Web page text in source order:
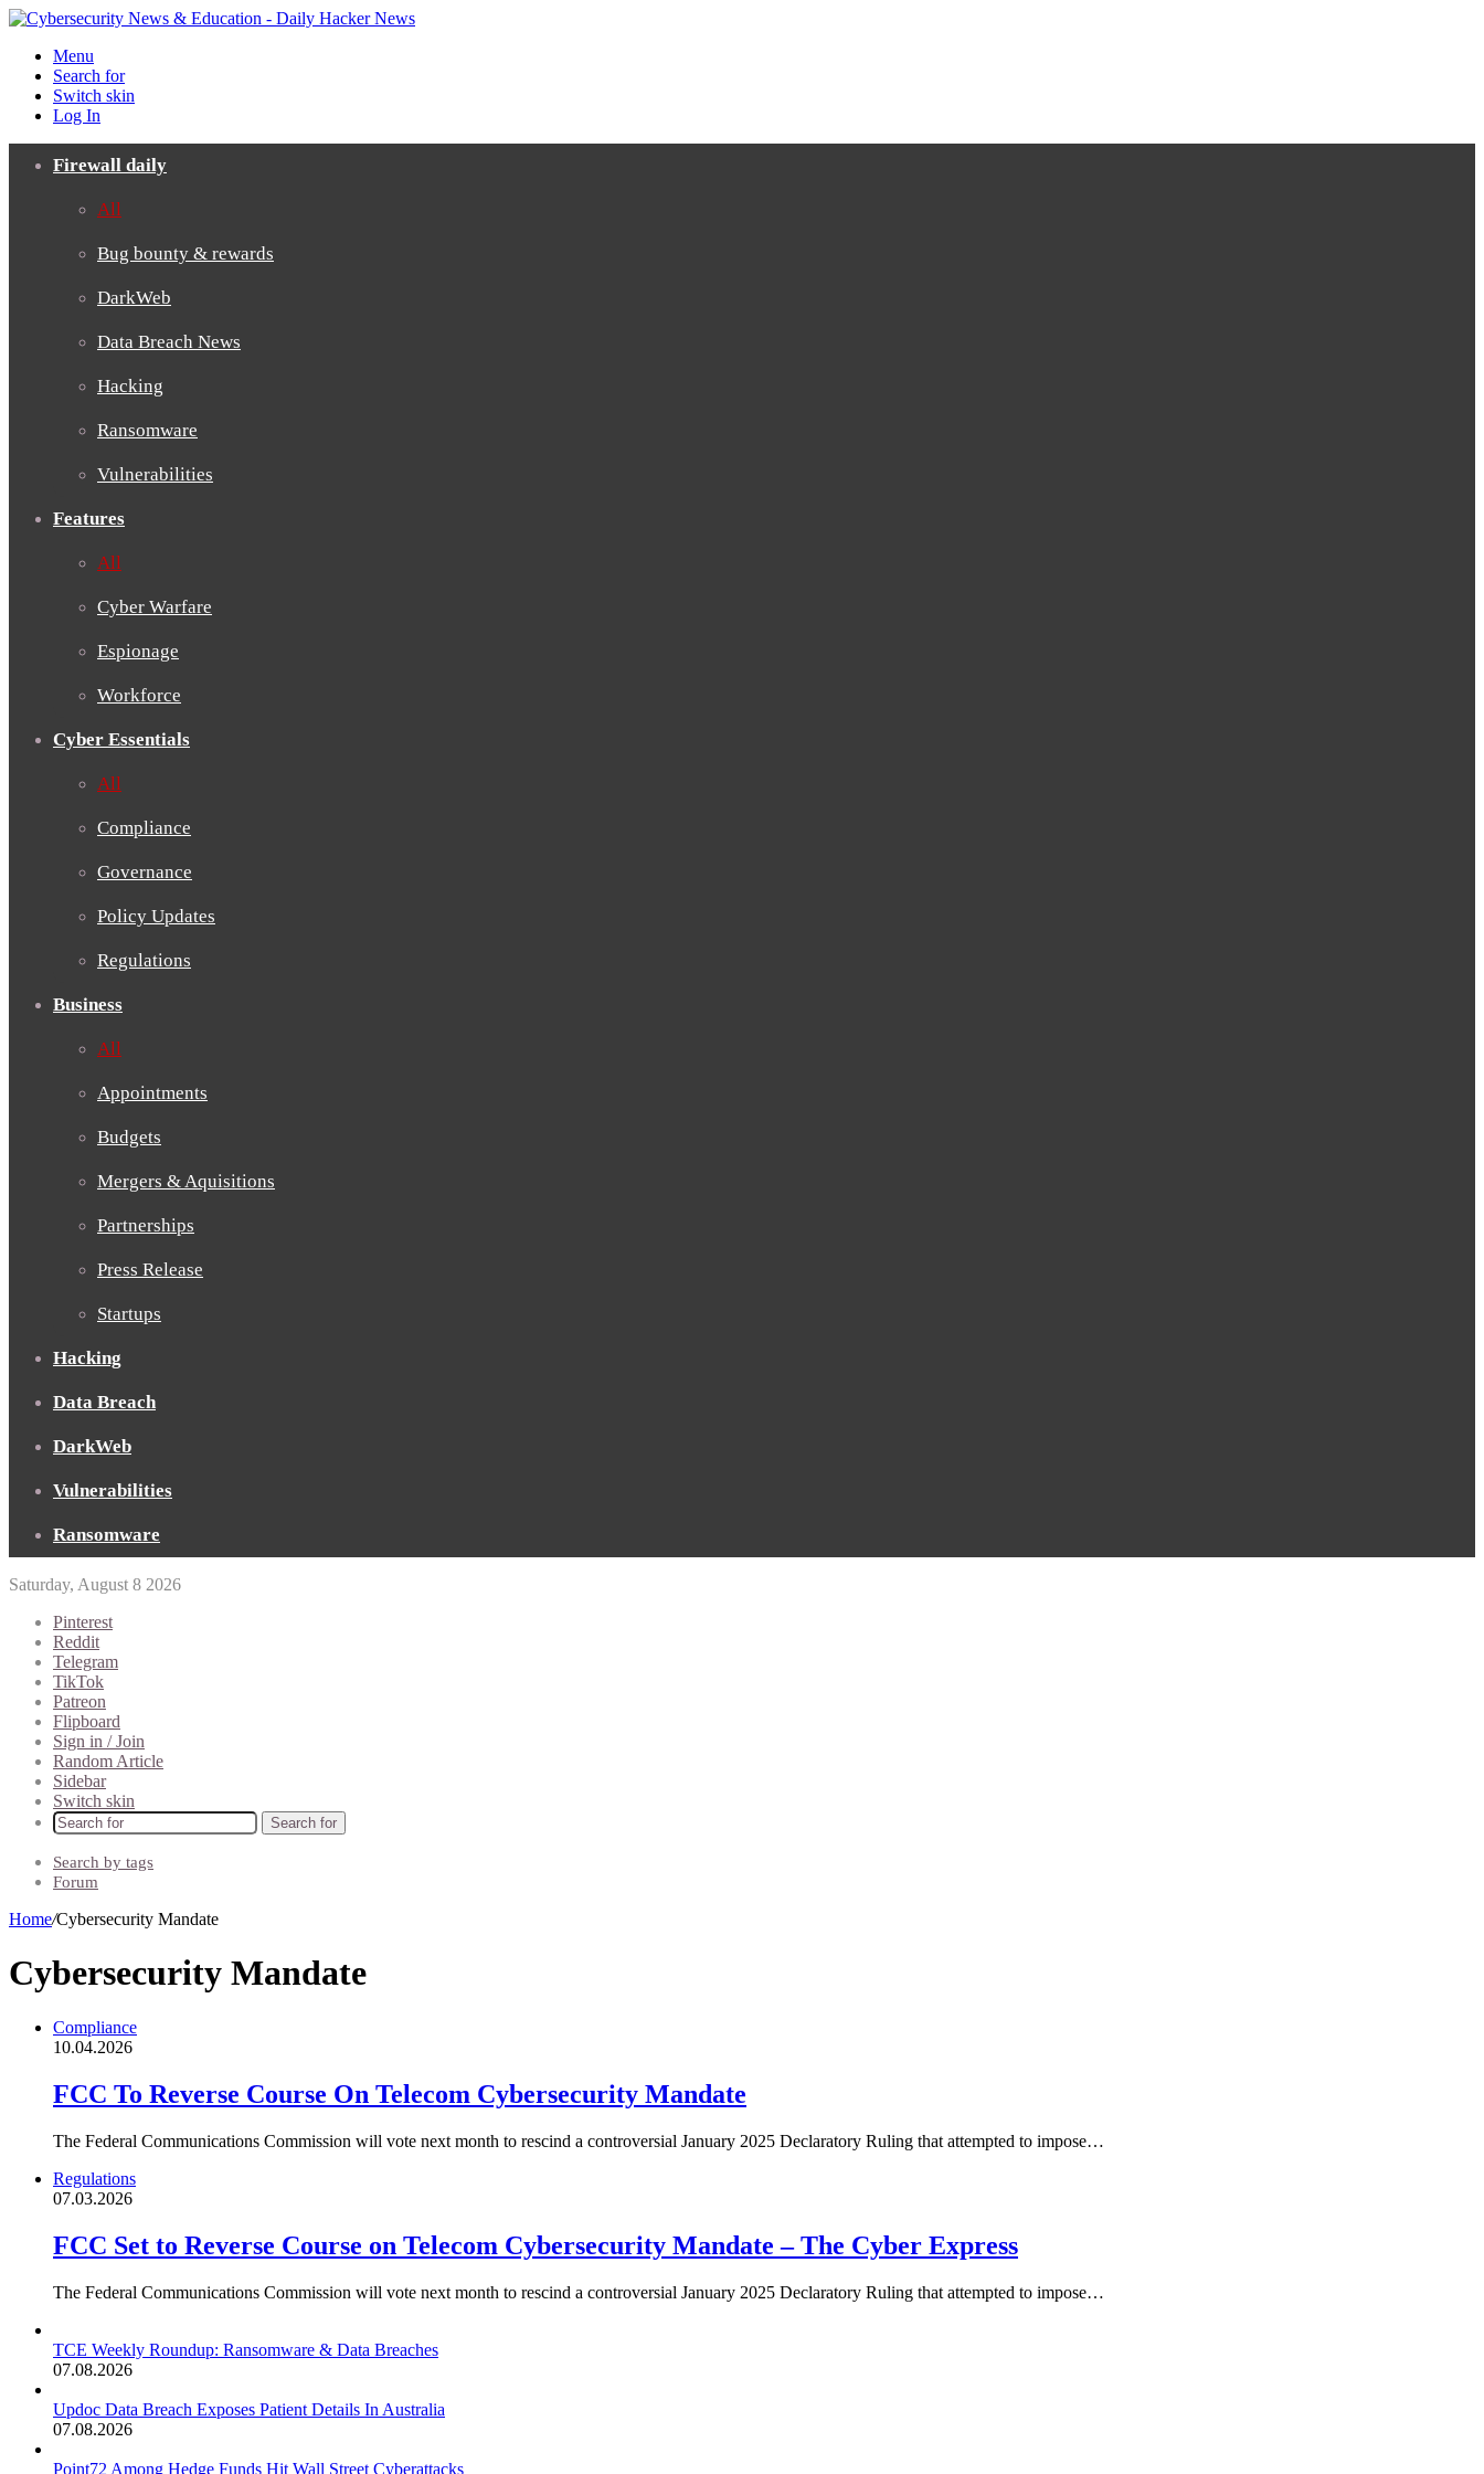
Menu
Search for
Switch skin
Log In
Firewall daily
All
Bug bounty & rewards
DarkWeb
Data Breach News
Hacking
Ransomware
Vulnerabilities
Features
All
Cyber Warfare
Espionage
Workforce
Cyber Essentials
All
Compliance
Governance
Policy Updates
Regulations
Business
All
Appointments
Budgets
Mergers & Aquisitions
Partnerships
Press Release
Startups
Hacking
Data Breach
DarkWeb
Vulnerabilities
Ransomware
Saturday, August 8 2026
Pinterest
Reddit
Telegram
TikTok
Patreon
Flipboard
Sign in / Join
Random Article
Sidebar
Switch skin
Search for
Search by tags
Forum
Home/Cybersecurity Mandate
Cybersecurity Mandate
Compliance
10.04.2026
FCC To Reverse Course On Telecom Cybersecurity Mandate
The Federal Communications Commission will vote next month to rescind a controversial January 2025 Declaratory Ruling that attempted to impose…
Regulations
07.03.2026
FCC Set to Reverse Course on Telecom Cybersecurity Mandate – The Cyber Express
The Federal Communications Commission will vote next month to rescind a controversial January 2025 Declaratory Ruling that attempted to impose…
TCE Weekly Roundup: Ransomware & Data Breaches
07.08.2026
Updoc Data Breach Exposes Patient Details In Australia
07.08.2026
Point72 Among Hedge Funds Hit Wall Street Cyberattacks